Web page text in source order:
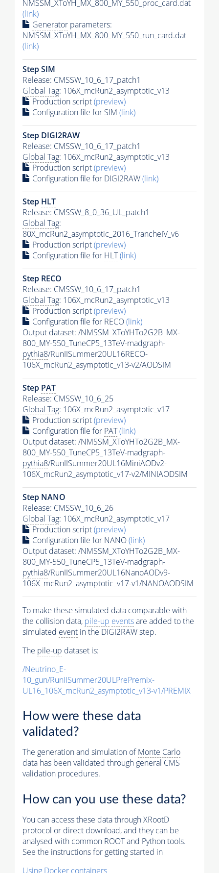
NMSSM_XToYH_MX_800_MY_550_proc_card.dat
(link)
Generator parameters:
NMSSM_XToYH_MX_800_MY_550_run_card.dat
(link)
Step SIM
Release: CMSSW_10_6_17_patch1
Global Tag: 106X_mcRun2_asymptotic_v13
Production script(preview)
Configuration file for SIM (link)
Step DIGI2RAW
Release: CMSSW_10_6_17_patch1
Global Tag: 106X_mcRun2_asymptotic_v13
Production script(preview)
Configuration file for DIGI2RAW(link)
Step HLT
Release: CMSSW_8_0_36_UL_patch1
Global Tag:
80X_mcRun2_asymptotic_2016_TrancheIV_v6
Production script(preview)
Configuration file for HLT(link)
Step RECO
Release: CMSSW_10_6_17_patch1
Global Tag: 106X_mcRun2_asymptotic_v13
Production script(preview)
Configuration file for RECO(link)
Output dataset: /NMSSM_XToYHTo2G2B_MX-
800_MY-550_TuneCP5_13TeV-madgraph-
pythia8/RunIISummer20UL16RECO-
106X_mcRun2_asymptotic_v13-v2/AODSIM
Step PAT
Release: CMSSW_10_6_25
Global Tag: 106X_mcRun2_asymptotic_v17
Production script(preview)
Configuration file for PAT(link)
Output dataset: /NMSSM_XToYHTo2G2B_MX-
800_MY-550_TuneCP5_13TeV-madgraph-
pythia8/RunIISummer20UL16MiniAODv2-
106X_mcRun2_asymptotic_v17-v2/MINIAODSIM
Step NANO
Release: CMSSW_10_6_26
Global Tag: 106X_mcRun2_asymptotic_v17
Production script(preview)
Configuration file for NANO(link)
Output dataset: /NMSSM_XToYHTo2G2B_MX-
800_MY-550_TuneCP5_13TeV-madgraph-
pythia8/RunIISummer20UL16NanoAODv9-
106X_mcRun2_asymptotic_v17-v1/NANOAODSIM
To make these simulated data comparable with
the collision data, pile-up eventsare added to the
simulated event in the DIGI2RAW step.
The pile-up dataset is:
/Neutrino_E-
10_gun/RunIISummer20ULPrePremix-
UL16_106X_mcRun2_asymptotic_v13-v1/PREMIX
How were these data
validated?
The generation and simulation ofMonte Carlo
data has been validated through general CMS
validation procedures.
How can you use these data?
You can access these data through XRootD
protocol or direct download, and they can be
analysed with common ROOT and Python tools.
See the instructions for getting started in
Using Docker containers